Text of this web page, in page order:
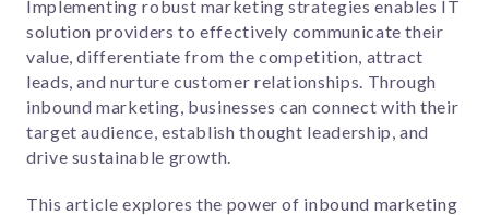
Implementing robust marketing strategies enables IT
solution providers to effectively communicate their
value, differentiate from the competition, attract
leads, and nurture customer relationships. Through
inbound marketing, businesses can connect with their
target audience, establish thought leadership, and
drive sustainable growth.
This article explores the power of inbound marketing